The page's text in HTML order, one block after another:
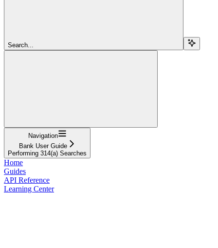
Search...
Navigation
Bank User Guide
Performing 314(a) Searches
Home
Guides
API Reference
Learning Center